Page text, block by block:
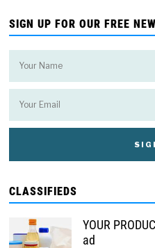
SIGN UP FOR OUR FREE
CLASSIFIEDS
YOUR
ad